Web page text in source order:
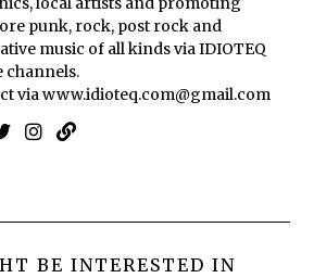
punk, rock, post rock and
music of all kinds via IDIOTEQ
channels.
viawww.idioteq.com@gmail.com
BE INTERESTED IN